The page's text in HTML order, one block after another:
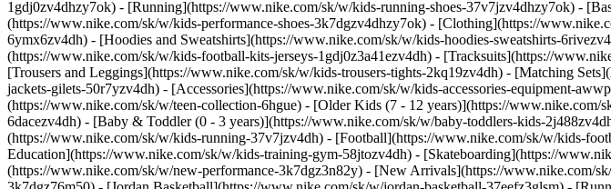
1gdj0zv4dhzy7ok) - [Running](https://www.nike.com/sk/w/kids-running-shoes-37v7jzv4dhzy7ok) -
(https://www.nike.com/sk/w/kids-performance-shoes-3k7dgzv4dhzy7ok) - [Clothing](https://
6ymx6zv4dh) - [Hoodies and Sweatshirts](https://www.nike.com/sk/w/kids-hoodies-sweatshirts-
(https://www.nike.com/sk/w/kids-football-kits-jerseys-1gdj0z3a41ezv4dh) - [Tracksuits](https://
[Trousers and Leggings](https://www.nike.com/sk/w/kids-trousers-tights-2kq19zv4dh) - [Matching
jackets-gilets-50r7yzv4dh) - [Accessories](https://www.nike.com/sk/w/kids-accessories-equipment-
(https://www.nike.com/sk/w/teen-collection-6hgue) - [Older Kids (7 - 12 years)](https://
6dacezv4dh) - [Baby & Toddler (0 - 3 years)](https://www.nike.com/sk/w/baby-toddlers-kids-
(https://www.nike.com/sk/w/kids-running-37v7jzv4dh) - [Football](https://www.nike.com/sk/w/kids-
Education](https://www.nike.com/sk/w/kids-training-gym-58jtozv4dh) - [Skateboarding](https://
(https://www.nike.com/sk/w/new-performance-3k7dgz3n82y) - [New Arrivals](https://www.nike.com/